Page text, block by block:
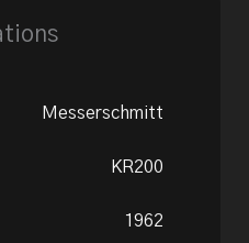
Messerschmitt
KR200
1962